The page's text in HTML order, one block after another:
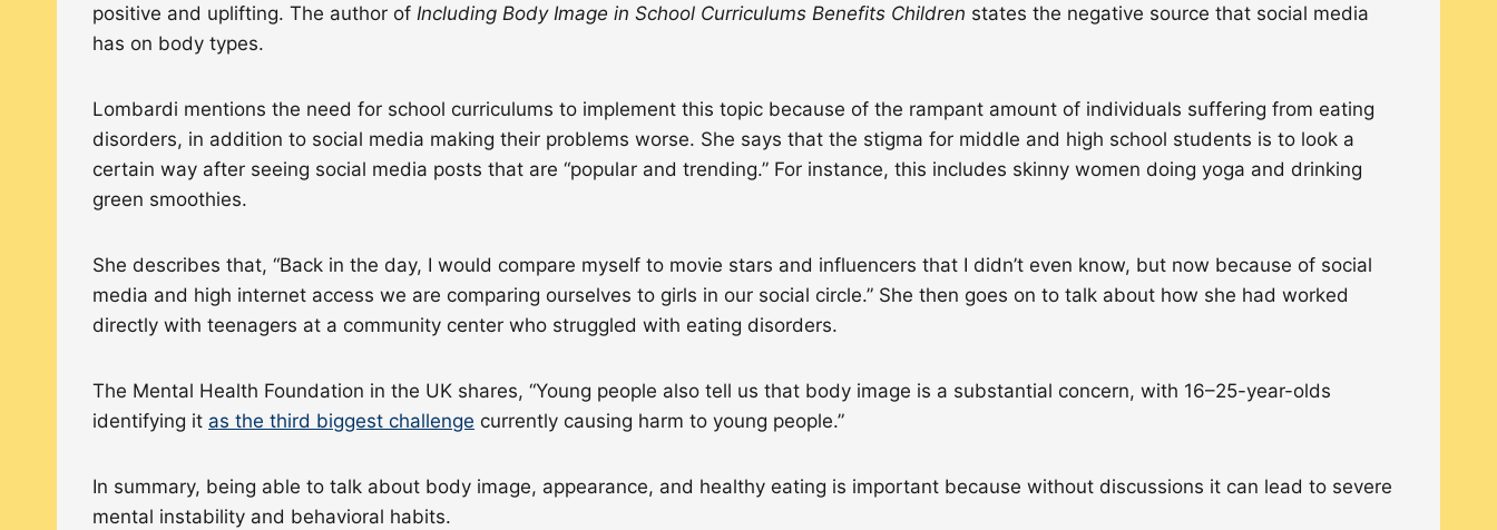
positive and uplifting. The author of Including Body Image in School Curriculums Benefits Children states the negative source that social media
has on body types.
Lombardi mentions the need for school curriculums to implement this topic because of the rampant amount of individuals suffering from eating
disorders, in addition to social media making their problems worse. She says that the stigma for middle and high school students is to look a
certain way after seeing social media posts that are “popular and trending.” For instance, this includes skinny women doing yoga and drinking
green smoothies.
She describes that, “Back in the day, I would compare myself to movie stars and influencers that I didn’t even know, but now because of social
media and high internet access we are comparing ourselves to girls in our social circle.” She then goes on to talk about how she had worked
directly with teenagers at a community center who struggled with eating disorders.
The Mental Health Foundation in the UK shares, “Young people also tell us that body image is a substantial concern, with 16–25-year-olds
identifying it as the third biggest challenge currently causing harm to young people.”
In summary, being able to talk about body image, appearance, and healthy eating is important because without discussions it can lead to severe
mental instability and behavioral habits.